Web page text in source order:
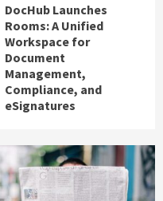
DocHub Launches
Rooms: A Unified
Workspace for
Document
Management,
Compliance, and
eSignatures